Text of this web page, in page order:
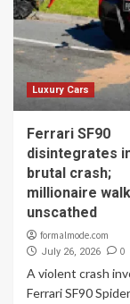
Luxury Cars
Ferrari SF90
disintegrates
brutal crash;
millionaire
unscathed
formalmode.com
July 26, 2026 0
A violent crash
Ferrari SF90